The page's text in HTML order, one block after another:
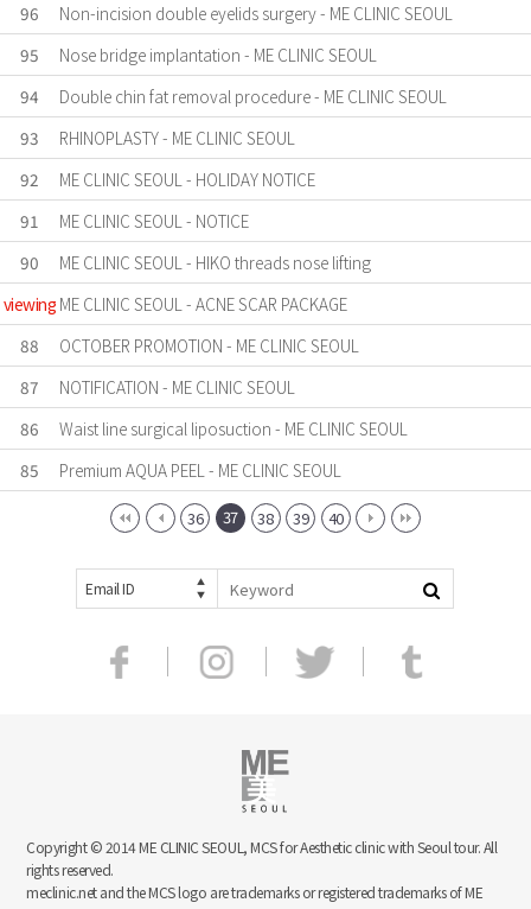
96
Non-incision double eyelids surgery - ME CLINIC SEOUL
95
Nose bridge implantation - ME CLINIC SEOUL
94
Double chin fat removal procedure - ME CLINIC SEOUL
93
RHINOPLASTY - ME CLINIC SEOUL
92
ME CLINIC SEOUL - HOLIDAY NOTICE
91
ME CLINIC SEOUL - NOTICE
90
ME CLINIC SEOUL - HIKO threads nose lifting
viewing ME CLINIC SEOUL - ACNE SCAR PACKAGE
88
OCTOBER PROMOTION - ME CLINIC SEOUL
87
NOTIFICATION - ME CLINIC SEOUL
86
Waist line surgical liposuction - ME CLINIC SEOUL
85
Premium AQUA PEEL - ME CLINIC SEOUL
36 37 38 39 40
Email ID
Copyright © 2014 ME CLINIC SEOUL, MCS for Aesthetic clinic with Seoul tour. All
rights reserved.
meclinic.net and the MCS logo are trademarks or registered trademarks of ME